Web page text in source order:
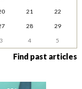
21
22
28
29
3 4 5
Find past articles